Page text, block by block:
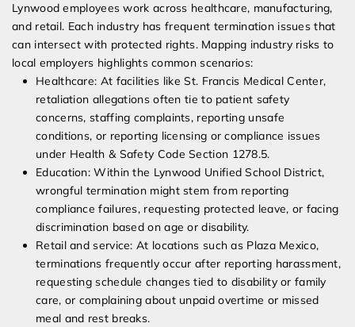
Lynwood employees work across healthcare, manufacturing,
and retail. Each industry has frequent termination issues that
can intersect with protected rights. Mapping industry risks to
local employers highlights common scenarios:
Healthcare: At facilities like St. Francis Medical Center,
retaliation allegations often tie to patient safety
concerns, staffing complaints, reporting unsafe
conditions, or reporting licensing or compliance issues
under Health & Safety Code Section 1278.5.
Education: Within the Lynwood Unified School District,
wrongful termination might stem from reporting
compliance failures, requesting protected leave, or facing
discrimination based on age or disability.
Retail and service: At locations such as Plaza Mexico,
terminations frequently occur after reporting harassment,
requesting schedule changes tied to disability or family
care, or complaining about unpaid overtime or missed
meal and rest breaks.